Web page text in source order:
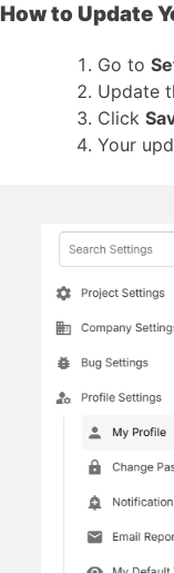
How to Update
Go to
Update
Click
Your